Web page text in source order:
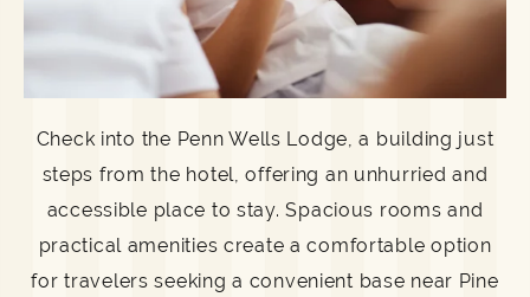
Check into the Penn Wells Lodge, a building just
steps from the hotel, offering an unhurried and
accessible place to stay. Spacious rooms and
practical amenities create a comfortable option
for travelers seeking a convenient base near Pine